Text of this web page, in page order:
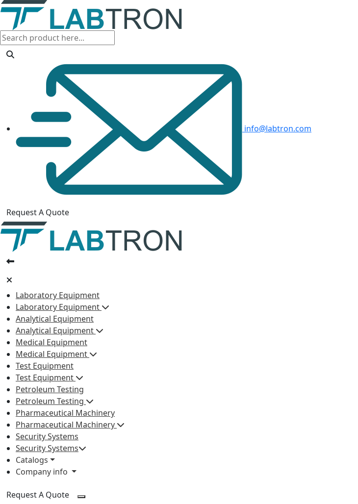
info@labtron.com
Request A Quote
Laboratory Equipment
Laboratory Equipment
Analytical Equipment
Analytical Equipment
Medical Equipment
Medical Equipment
Test Equipment
Test Equipment
Petroleum Testing
Petroleum Testing
Pharmaceutical Machinery
Pharmaceutical Machinery
Security Systems
Security Systems
Catalogs
Company info
Request A Quote